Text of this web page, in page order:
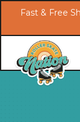
Fast & Free